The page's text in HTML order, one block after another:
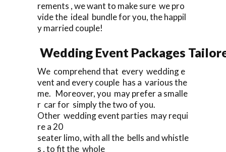
rements , we want to make sure we pro
vide the ideal bundle for you, the happil
y married couple!
Wedding Event Packages
We comprehend that every wedding e
vent and every couple has a various the
me. Moreover, you may prefer a smalle
r car for simply the two of you.
Other wedding event parties may requi
re a 20
seater limo, with all the bells and whistle
s , to fit the whole